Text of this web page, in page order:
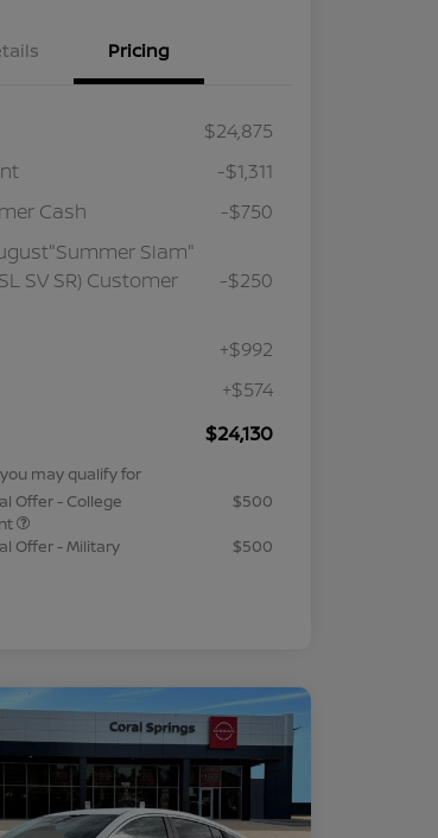
Pricing
$24,875
-$1,311
Cash
-$750
Slam"
SV SR) Customer
-$250
+$992
+$574
$24,130
may qualify for
Offer - College
$500
Offer - Military
$500